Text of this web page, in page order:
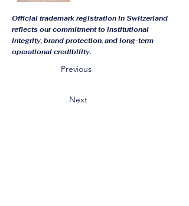
Official trademark registration in Switzerland
reflects our commitment to institutional
integrity, brand protection, and long-term
operational credibility.
Previous
Next